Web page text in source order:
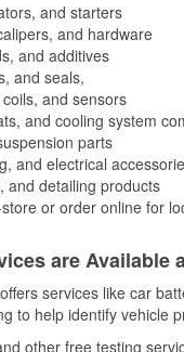
and starters
and hardware
and additives
and seals,
and sensors
and cooling system
parts
and electrical
and detailing products
or order online for
are Available
services like car
to help identify vehicle
other free testing